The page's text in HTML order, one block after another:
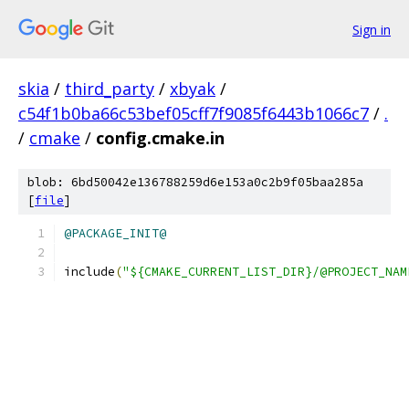
Sign in
skia / third_party / xbyak /
c54f1b0ba66c53bef05cff7f9085f6443b1066c7 / .
/ cmake / config.cmake.in
blob: 6bd50042e136788259d6e153a0c2b9f05baa285a
[file]
@PACKAGE_INIT@
include("${CMAKE_CURRENT_LIST_DIR}/